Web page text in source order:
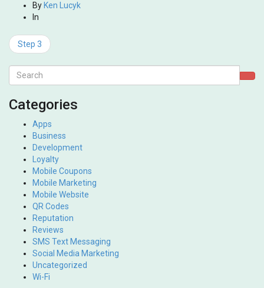
By Ken Lucyk
In
Step 3
Categories
Apps
Business
Development
Loyalty
Mobile Coupons
Mobile Marketing
Mobile Website
QR Codes
Reputation
Reviews
SMS Text Messaging
Social Media Marketing
Uncategorized
Wi-Fi